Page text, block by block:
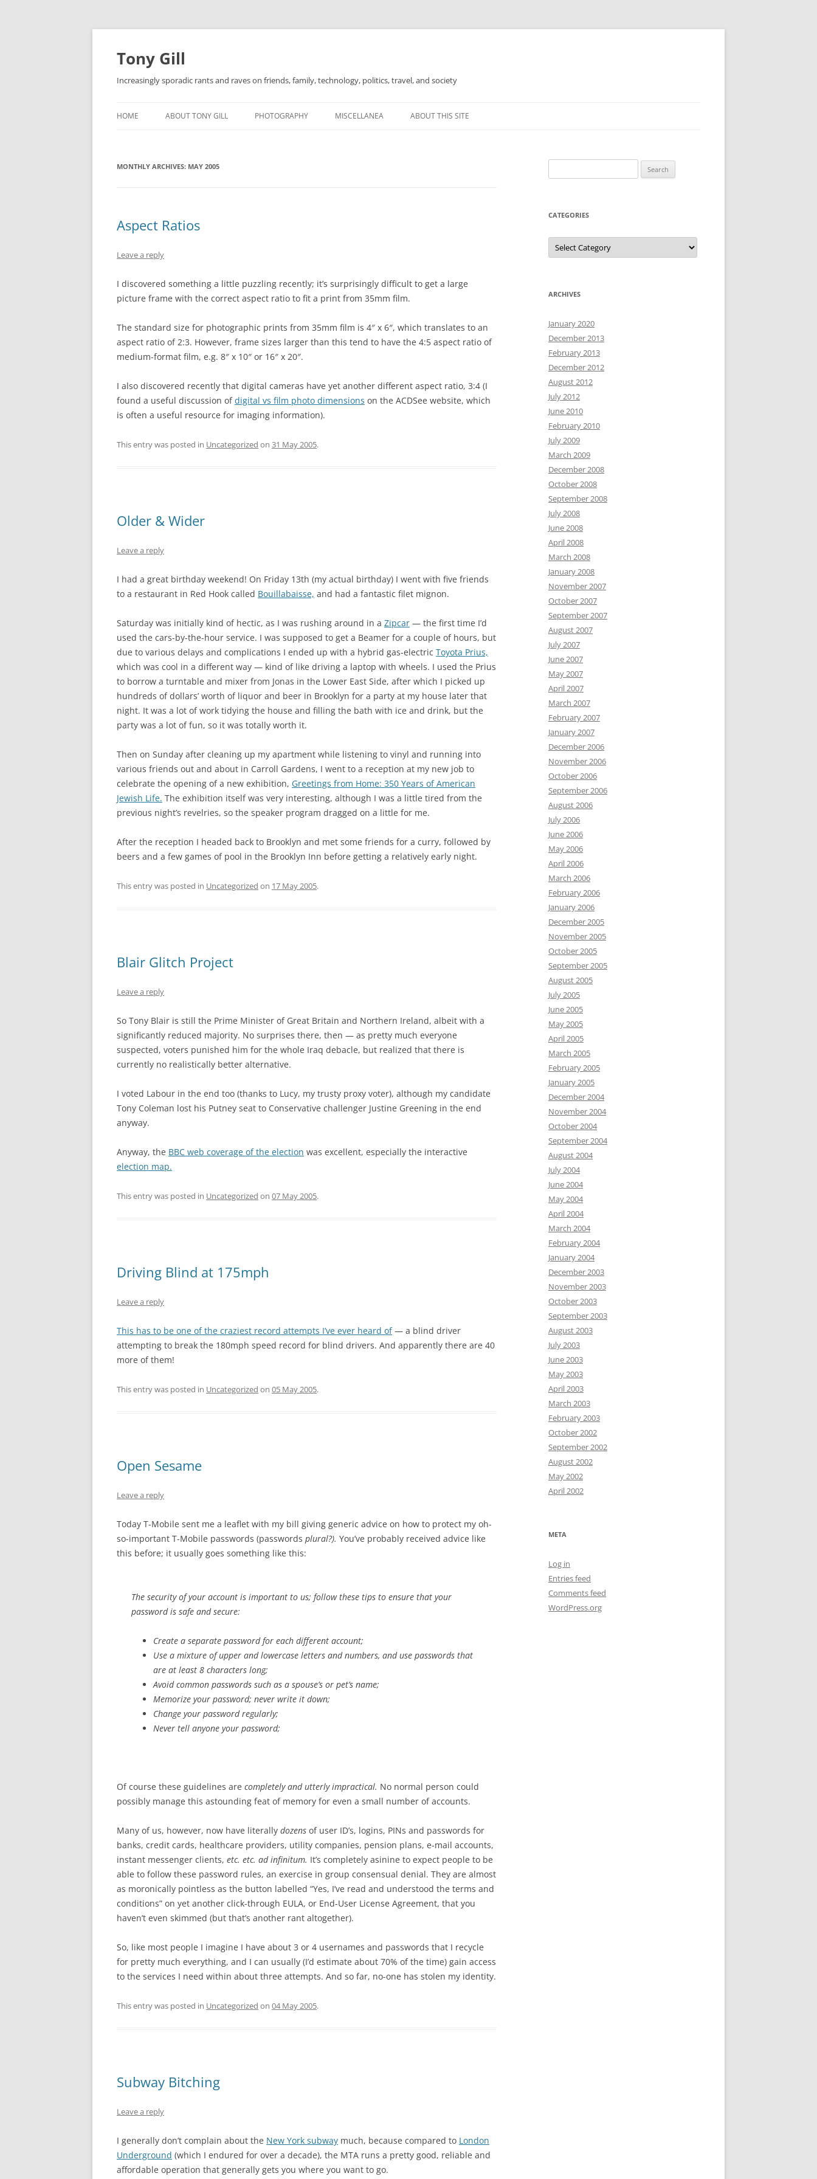
Skip
Tony Gill
Increasingly sporadic rants and raves on friends, family, technology, politics, travel, and society
HOME ABOUT TONY GILL
PUBLICATIONS
PHOTOGRAPHY MISCELLANEA ABOUT THIS SITE
MONTHLY ARCHIVES: MAY 2005
Aspect Ratios
Leave a reply
I discovered something a little puzzling recently; it’s surprisingly difficult to get a large
picture frame with the correct aspect ratio to fit a print from 35mm film.
The standard size for photographic prints from 35mm film is 4″ x 6″, which translates to an
aspect ratio of 2:3. However, frame sizes larger than this tend to have the 4:5 aspect ratio of
medium-format film, e.g. 8″ x 10″ or 16″ x 20″.
I also discovered recently that digital cameras have yet another different aspect ratio, 3:4 (I
found a useful discussion ofdigital vs film photo dimensions on the ACDSee website, which
is often a useful resource for imaging information).
This entry was posted in Uncategorized on 31 May 2005.
Older & Wider
Leave a reply
I had a great birthday weekend! On Friday 13th (my actual birthday) I went with five friends
to a restaurant in Red Hook called Bouillabaisse, and had a fantastic filet mignon.
Saturday was initially kind of hectic, as I was rushing around in a Zipcar — the first time I’d
used the cars-by-the-hour service. I was supposed to get a Beamer for a couple of hours, but
due to various delays and complications I ended up with a hybrid gas-electric Toyota Prius,
which was cool in a different way — kind of like driving a laptop with wheels. I used the Prius
to borrow a turntable and mixer from Jonas in the Lower East Side, after which I picked up
hundreds of dollars’ worth of liquor and beer in Brooklyn for a party at my house later that
night. It was a lot of work tidying the house and filling the bath with ice and drink, but the
party was a lot of fun, so it was totally worth it.
Then on Sunday after cleaning up my apartment while listening to vinyl and running into
various friends out and about in Carroll Gardens, I went to a reception at my new job to
celebrate the opening of a new exhibition, Greetings from Home: 350 Years of American
Jewish Life. The exhibition itself was very interesting, although I was a little tired from the
previous night’s revelries, so the speaker program dragged on a little for me.
After the reception I headed back to Brooklyn and met some friends for a curry, followed by
beers and a few games of pool in the Brooklyn Inn before getting a relatively early night.
This entry was posted in Uncategorized on 17 May 2005.
Blair Glitch Project
Leave a reply
So Tony Blair is still the Prime Minister of Great Britain and Northern Ireland, albeit with a
significantly reduced majority. No surprises there, then — as pretty much everyone
suspected, voters punished him for the whole Iraq debacle, but realized that there is
currently no realistically better alternative.
I voted Labour in the end too (thanks to Lucy, my trusty proxy voter), although my candidate
Tony Coleman lost his Putney seat to Conservative challenger Justine Greening in the end
anyway.
Anyway, the BBC web coverage of the election was excellent, especially the interactive
election map.
This entry was posted in Uncategorized on 07 May 2005.
Driving Blind at 175mph
Leave a reply
This has to be one of the craziest record attempts I’ve ever heard of— a blind driver
attempting to break the 180mph speed record for blind drivers. And apparently there are 40
more of them!
This entry was posted in Uncategorized on 05 May 2005.
Open Sesame
Leave a reply
Today T-Mobile sent me a leaflet with my bill giving generic advice on how to protect my oh-
so-important T-Mobile passwords (passwords plural?). You’ve probably received advice like
this before; it usually goes something like this:
The security of your account is important to us; follow these tips to ensure that your
password is safe and secure:
Create a separate password for each different account;
Use a mixture of upper and lowercase letters and numbers, and use passwords that
are at least 8 characters long;
Avoid common passwords such as a spouse’s or pet’s name;
Memorize your password; never write it down;
Change your password regularly;
Never tell anyone your password;
Of course these guidelines are completely and utterly impractical. No normal person could
possibly manage this astounding feat of memory for even a small number of accounts.
Many of us, however, now have literally dozens of user ID’s, logins, PINs and passwords for
banks, credit cards, healthcare providers, utility companies, pension plans, e-mail accounts,
instant messenger clients, etc. etc. ad infinitum. It’s completely asinine to expect people to be
able to follow these password rules, an exercise in group consensual denial. They are almost
as moronically pointless as the button labelled “Yes, I’ve read and understood the terms and
conditions” on yet another click-through EULA, or End-User License Agreement, that you
haven’t even skimmed (but that’s another rant altogether).
So, like most people I imagine I have about 3 or 4 usernames and passwords that I recycle
for pretty much everything, and I can usually (I’d estimate about 70% of the time) gain access
to the services I need within about three attempts. And so far, no-one has stolen my identity.
This entry was posted in Uncategorized on 04 May 2005.
Subway Bitching
Leave a reply
I generally don’t complain about the New York subway much, because compared to London
Underground (which I endured for over a decade), the MTA runs a pretty good, reliable and
affordable operation that generally gets you where you want to go.
for:
CATEGORIES
Categories
ARCHIVES
January 2020
December 2013
February 2013
December 2012
August 2012
July 2012
June 2010
February 2010
July 2009
March 2009
December 2008
October 2008
September 2008
July 2008
June 2008
April 2008
March 2008
January 2008
November 2007
October 2007
September 2007
August 2007
July 2007
June 2007
May 2007
April 2007
March 2007
February 2007
January 2007
December 2006
November 2006
October 2006
September 2006
August 2006
July 2006
June 2006
May 2006
April 2006
March 2006
February 2006
January 2006
December 2005
November 2005
October 2005
September 2005
August 2005
July 2005
June 2005
May 2005
April 2005
March 2005
February 2005
January 2005
December 2004
November 2004
October 2004
September 2004
August 2004
July 2004
June 2004
May 2004
April 2004
March 2004
February 2004
January 2004
December 2003
November 2003
October 2003
September 2003
August 2003
July 2003
June 2003
May 2003
April 2003
March 2003
February 2003
October 2002
September 2002
August 2002
May 2002
April 2002
META
Log in
Entries feed
Comments feed
WordPress.org